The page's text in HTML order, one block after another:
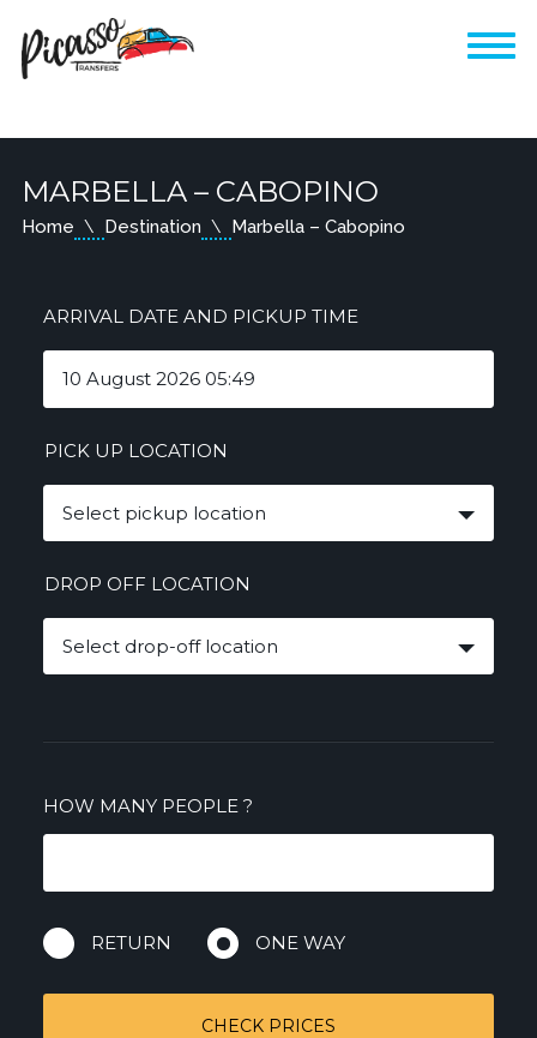
MARBELLA – CABOPINO
Home Destination Marbella – Cabopino
ARRIVAL DATE AND PICKUP TIME
PICK UP LOCATION
Select pickup location
DROP OFF LOCATION
Select drop-off location
HOW MANY PEOPLE?
RETURN ONE WAY
CHECK PRICES